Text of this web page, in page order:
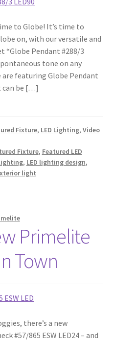
to Globe! It’s time to
on, with our versatile and
Pendant #288/3
tone on any
featuring Globe Pendant
can be […]
Fixture, LED Lighting, Video
Fixture, Featured LED
, LED lighting design,
light
Primelite
Town
there’s a new
#57/865 ESW LED24 – and